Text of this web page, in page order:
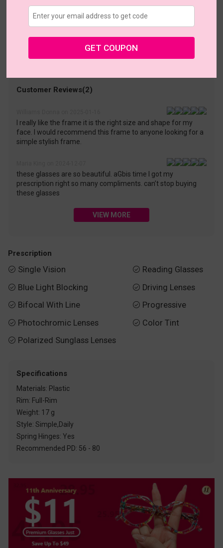
Medium (53ㅁ16-143)
Shopping Guarantee
• 30-Day Returns & Exchanges
• 365-Day Quality Warranty
• Free Shipping Over $69.00
• Worry-Free Delivery
Customer Reviews(2)
I really like the frame it is the right size and shape for my
face. I would recommend this frame to anyone looking for a
simple stylish frame.
these glasses are so beautiful. aGbis time I got my
prescription right so many compliments. can’t stop buying
these glasses
VIEW MORE
Prescription
 Single Vision
 Blue Light Blocking
 Bifocal With Line
 Photochromic Lenses
 Polarized Sunglass Lenses
 Reading Glasses
 Driving Lenses
 Progressive
 Color Tint
Specifications
Materials: Plastic
Rim: Full-Rim
Weight: 17 g
Style: Simple,Daily
Spring Hinges: Yes
Recommended PD: 56 - 80
GET COUPON